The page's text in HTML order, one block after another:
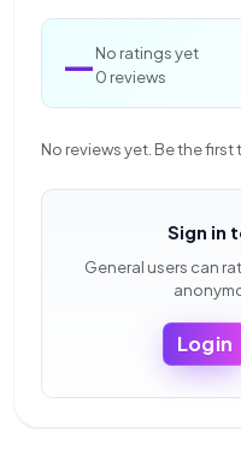
—No ratings yet
0 reviews
No reviews yet. Be the
Sign in
General users can
Login